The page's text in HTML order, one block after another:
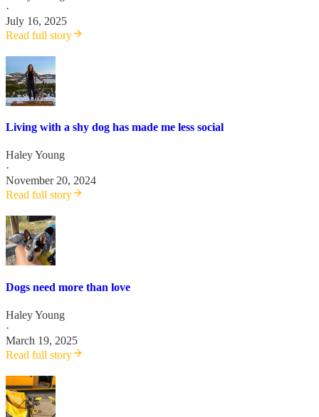
·
July 16, 2025
Read full story
Living with a shy dog has made me less social
Haley Young
·
November 20, 2024
Read full story
Dogs need more than love
Haley Young
·
March 19, 2025
Read full story